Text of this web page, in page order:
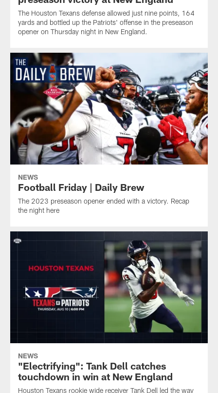
The Houston Texans defense allowed just nine points, 164
yards and bottled up the Patriots' offense in the preseason
opener on Thursday night in New England.
NEWS
Football Friday | Daily Brew
The 2023 preseason opener ended with a victory. Recap
the night here
NEWS
"Electrifying": Tank Dell catches
touchdown in win at New England
Houston Texans rookie wide receiver Tank Dell led the way